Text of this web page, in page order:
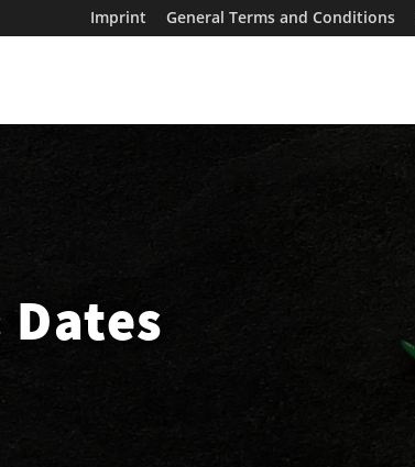
Imprint General Terms and Conditions